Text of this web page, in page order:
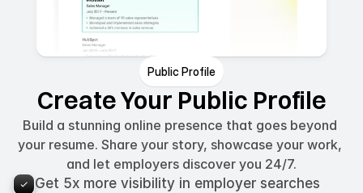
Public Profile
Create Your Public Profile
Build a stunning online presence that goes beyond
your resume. Share your story, showcase your work,
and let employers discover you 24/7.
Get 5x more visibility in employer searches